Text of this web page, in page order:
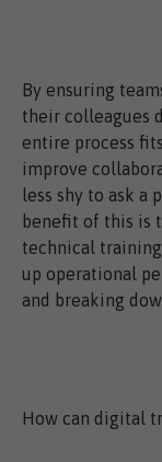
By ensuring
their colleagues
entire process
improve
less shy to ask a
benefit of this is
technical
up operational
and breaking
How can digital